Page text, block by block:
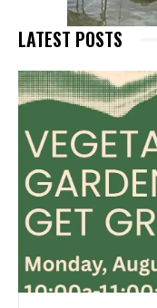
LATEST POSTS